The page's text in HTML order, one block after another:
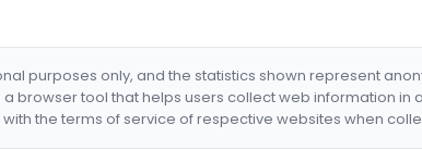
purposes only, and the statistics shown represent
a browser tool that helps users collect web information in
the terms of service of respective websites when